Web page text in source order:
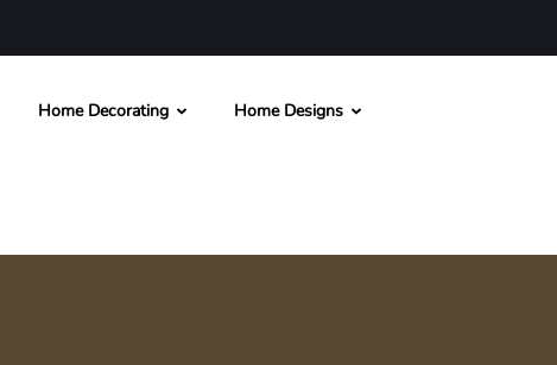
Home Decorating Home Designs